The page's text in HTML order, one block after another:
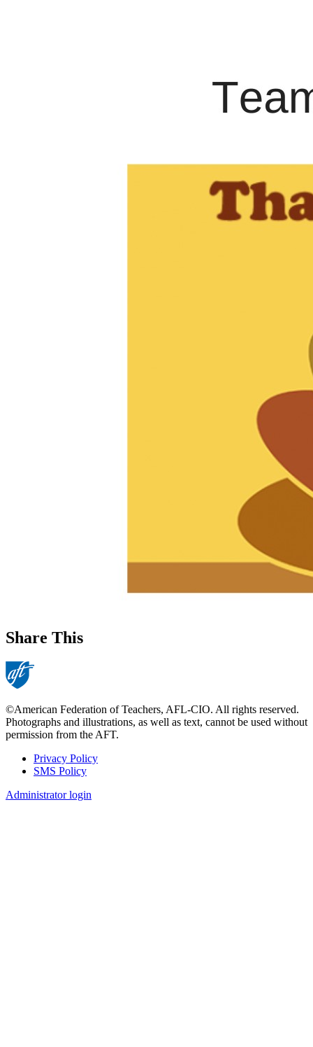
Share This
©American Federation of Teachers, AFL-CIO. All rights reserved.
Photographs and illustrations, as well as text, cannot be used without
permission from the AFT.
Footer
Privacy Policy
SMS Policy
Administrator login